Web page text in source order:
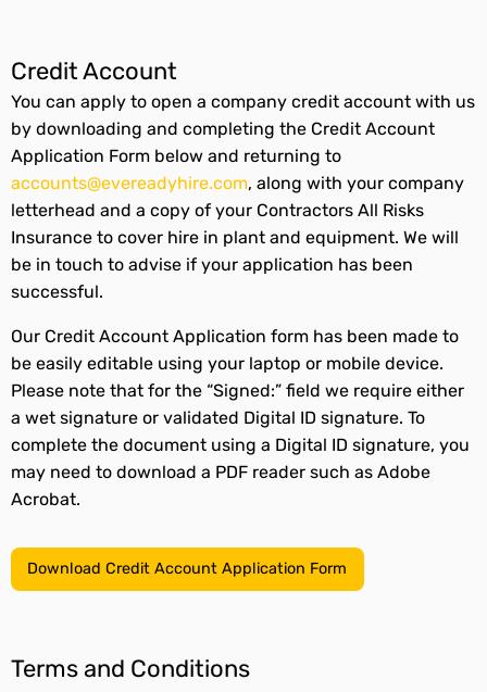
Credit Account
You can apply to open a company credit account with us
by downloading and completing the Credit Account
Application Form below and returning to
accounts@evereadyhire.com, along with your company
letterhead and a copy of your Contractors All Risks
Insurance to cover hire in plant and equipment. We will
be in touch to advise if your application has been
successful.
Our Credit Account Application form has been made to
be easily editable using your laptop or mobile device.
Please note that for the “Signed:” field we require either
a wet signature or validated Digital ID signature. To
complete the document using a Digital ID signature, you
may need to download a PDF reader such as Adobe
Acrobat.
Download Credit Account Application Form
Terms and Conditions